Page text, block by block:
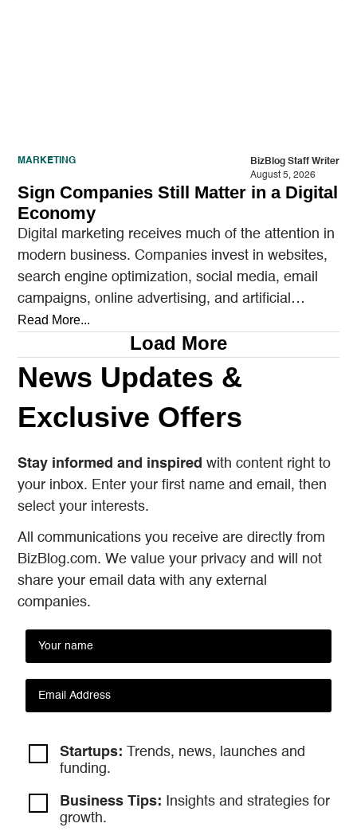
MARKETING
BizBlog Staff Writer
August 5, 2026
Sign Companies Still Matter in a Digital
Economy
Digital marketing receives much of the attention in
modern business. Companies invest in websites,
search engine optimization, social media, email
campaigns, online advertising, and artificial
intelligence tools designed to reach…
Read More...
Load More
News Updates &
Exclusive Offers
Stay informed and inspired with content right to
your inbox. Enter your first name and email, then
select your interests.
All communications you receive are directly from
BizBlog.com. We value your privacy and will not
share your email data with any external
companies.
Startups: Trends, news, launches and
funding.
Business Tips: Insights and strategies for
growth.